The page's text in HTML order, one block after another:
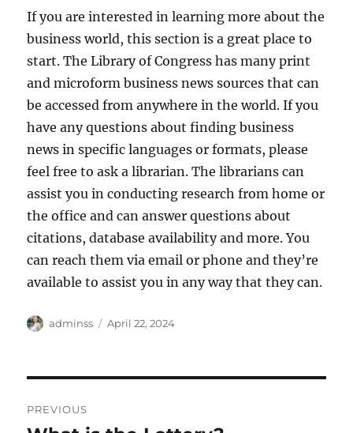
If you are interested in learning more about the
business world, this section is a great place to
start. The Library of Congress has many print
and microform business news sources that can
be accessed from anywhere in the world. If you
have any questions about finding business
news in specific languages or formats, please
feel free to ask a librarian. The librarians can
assist you in conducting research from home or
the office and can answer questions about
citations, database availability and more. You
can reach them via email or phone and they’re
available to assist you in any way that they can.
Author
adminss
Posted
April 22, 2024
navigation
PREVIOUS